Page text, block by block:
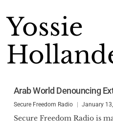
Yossie
Arab World Denouncing
Secure Freedom Radio January
Secure Freedom Radio is